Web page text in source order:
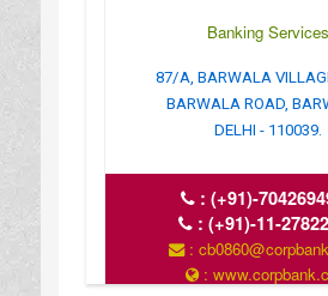
Banking Services
87/A, BARWALA
BARWALA ROAD,
DELHI - 110039.
:(+91)-
: (+91)-11-
:
: